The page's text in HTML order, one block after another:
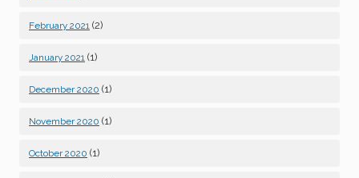
February 2021 (2)
January 2021 (1)
December 2020 (1)
November 2020 (1)
October 2020 (1)